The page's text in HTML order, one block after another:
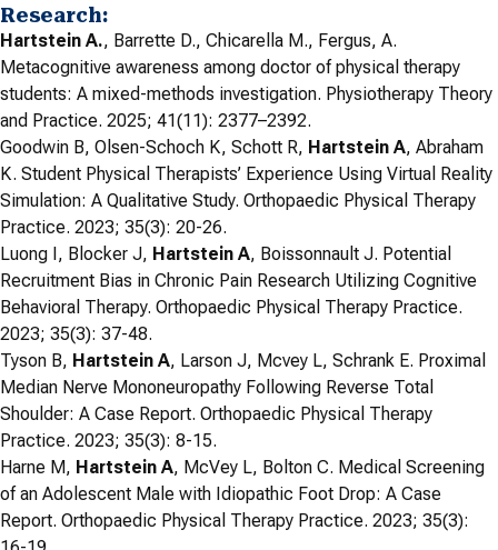
Research:
Hartstein A., Barrette D., Chicarella M., Fergus, A.
Metacognitive awareness among doctor of physical therapy
students: A mixed-methods investigation. Physiotherapy Theory
and Practice. 2025; 41(11): 2377–2392.
Goodwin B, Olsen-Schoch K, Schott R, Hartstein A, Abraham
K. Student Physical Therapists’ Experience Using Virtual Reality
Simulation: A Qualitative Study. Orthopaedic Physical Therapy
Practice. 2023; 35(3): 20-26.
Luong I, Blocker J, Hartstein A, Boissonnault J. Potential
Recruitment Bias in Chronic Pain Research Utilizing Cognitive
Behavioral Therapy. Orthopaedic Physical Therapy Practice.
2023; 35(3): 37-48.
Tyson B, Hartstein A, Larson J, Mcvey L, Schrank E. Proximal
Median Nerve Mononeuropathy Following Reverse Total
Shoulder: A Case Report. Orthopaedic Physical Therapy
Practice. 2023; 35(3): 8-15.
Harne M, Hartstein A, McVey L, Bolton C. Medical Screening
of an Adolescent Male with Idiopathic Foot Drop: A Case
Report. Orthopaedic Physical Therapy Practice. 2023; 35(3):